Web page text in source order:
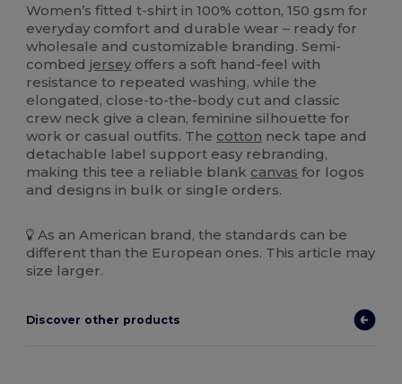
Women’s fitted t-shirt in 100% cotton, 150 gsm for
everyday comfort and durable wear – ready for
wholesale and customizable branding. Semi-
combedjersey offers a soft hand-feel with
resistance to repeated washing, while the
elongated, close-to-the-body cut and classic
crew neck give a clean, feminine silhouette for
work or casual outfits. The cotton neck tape and
detachable label support easy rebranding,
making this tee a reliable blank canvas for logos
and designs in bulk or single orders.
As an American brand, the standards can be
different than the European ones. This article may
size larger.
Discover other products